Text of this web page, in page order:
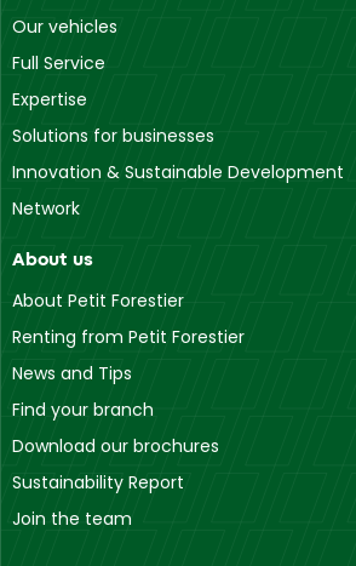
Our vehicles
Full Service
Expertise
Solutions for businesses
Innovation & Sustainable Development
Network
About us
About Petit Forestier
Renting from Petit Forestier
News and Tips
Find your branch
Download our brochures
Sustainability Report
Join the team